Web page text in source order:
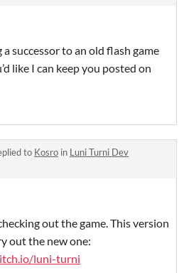
a successor to an old flash game
like I can keep you posted on
to Kosro in Luni Turni Dev
out the game. This version
out the new one:
luni-turni